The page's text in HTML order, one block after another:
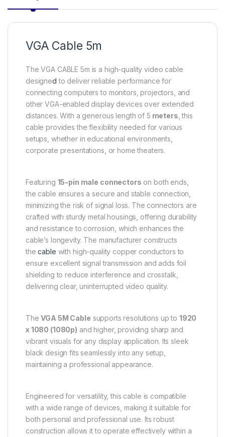
VGA Cable 5m
The VGA CABLE 5m is a high-quality video cable
designed to deliver reliable performance for
connecting computers to monitors, projectors, and
other VGA-enabled display devices over extended
distances. With a generous length of 5 meters , this
cable provides the flexibility needed for various
setups, whether in educational environments,
corporate presentations, or home theaters.
Featuring 15-pin male connectors on both ends,
the cable ensures a secure and stable connection,
minimizing the risk of signal loss. The connectors are
crafted with sturdy metal housings, offering durability
and resistance to corrosion, which enhances the
cable’s longevity. The manufacturer constructs
thecable with high-quality copper conductors to
ensure excellent signal transmission and adds foil
shielding to reduce interference and crosstalk,
delivering clear, uninterrupted video quality.
TheVGA 5M Cable supports resolutions up to 1920
x 1080 (1080p) and higher, providing sharp and
vibrant visuals for any display application. Its sleek
black design fits seamlessly into any setup,
maintaining a professional appearance.
Engineered for versatility, this cable is compatible
with a wide range of devices, making it suitable for
both personal and professional use. Its robust
construction allows it to operate effectively within a